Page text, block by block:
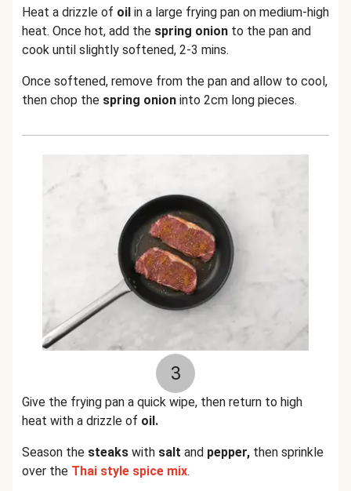
Heat a drizzle of oil in a large frying pan on medium-high
heat. Once hot, add the spring onion to the pan and
cook until slightly softened, 2-3 mins.
Once softened, remove from the pan and allow to cool,
then chop the spring onion into 2cm long pieces.
3
Give the frying pan a quick wipe, then return to high
heat with a drizzle of oil.
Season the steaks with salt and pepper, then sprinkle
over the Thai style spice mix.